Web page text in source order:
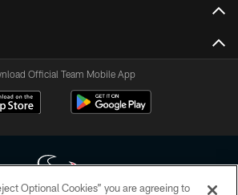
Official Team Mobile App
Optional Cookies” you are agreeing to